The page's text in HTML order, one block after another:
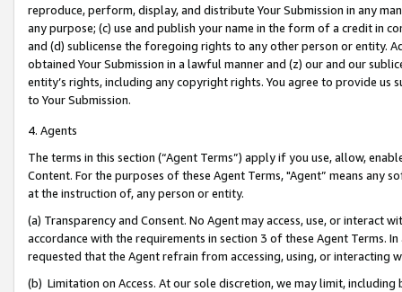
reproduce, perform, display, and distribute Your Submission in any
any purpose; (c) use and publish your name in the form of a credit in
and (d) sublicense the foregoing rights to any other person or entity.
obtained Your Submission in a lawful manner and (z) our and our
entity’s rights, including any copyright rights. You agree to provide us
to Your Submission.
4. Agents
The terms in this section (“Agent Terms”) apply if you use, allow,
Content. For the purposes of these Agent Terms, "Agent” means
at the instruction of, any person or entity.
(a) Transparency and Consent. No Agent may access, use, or
accordance with the requirements in section 3 of these Agent Terms.
requested that the Agent refrain from accessing, using, or interacting
(b) Limitation on Access. At our sole discretion, we may limit,